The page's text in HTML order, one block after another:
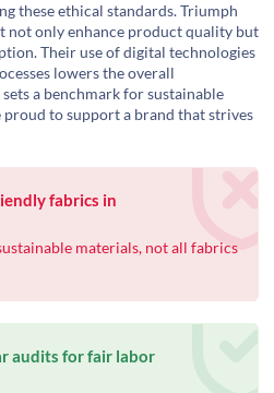
these ethical standards. Triumph
not only enhance product quality but
Their use of digital technologies
lowers the overall
a benchmark forsustainable
proud to support a brand that strives
fabrics in
materials, not all fabrics
audits for fair labor